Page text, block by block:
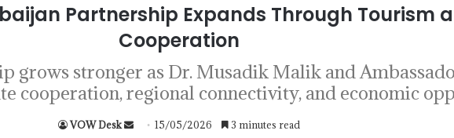
Partnership Expands Through Tourism
Cooperation
grows stronger as Dr. Musadik Malik and
cooperation, regional connectivity, and economic
VOW Desk 15/05/2026 3 minutes read